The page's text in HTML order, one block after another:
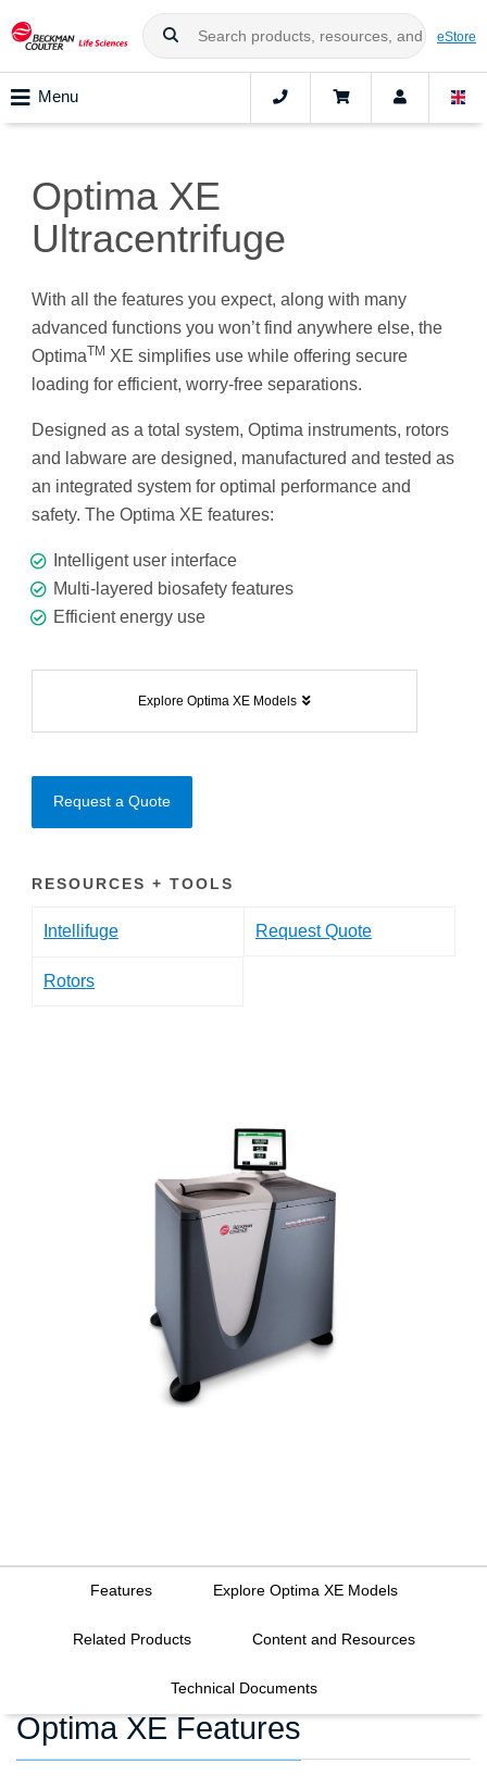
eStore
Menu
Optima XE
Ultracentrifuge
With all the features you expect, along with many
advanced functions you won’t find anywhere else, the
OptimaTM XE simplifies use while offering secure
loading for efficient, worry-free separations.
Designed as a total system, Optima instruments, rotors
and labware are designed, manufactured and tested as
an integrated system for optimal performance and
safety. The Optima XE features:
Intelligent user interface
Multi-layered biosafety features
Efficient energy use
Explore Optima XE Models
Request a Quote
RESOURCES + TOOLS
Intellifuge Request Quote
Rotors
Features Explore Optima XE Models
Related Products Content and Resources
Technical Documents
Optima XE Features